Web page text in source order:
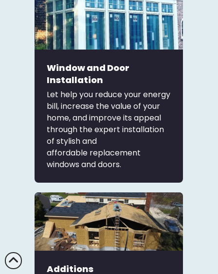
Window and Door
Installation
Let help you reduce your energy
bill, increase the value of your
home, and improve its appeal
through the expert installation
of stylish and
affordable replacement
windows and doors.
Additions